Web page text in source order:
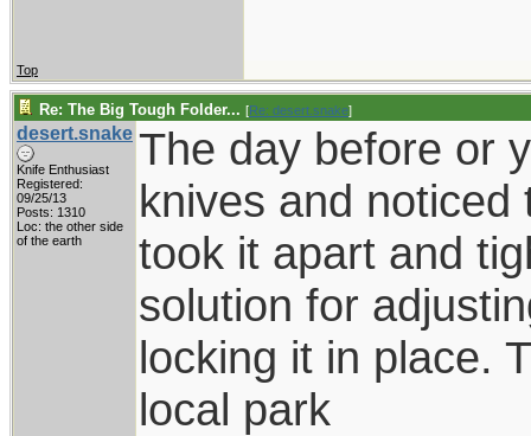
Top
Re: The Big Tough Folder... [Re: desert.snake]
desert.snake
Knife Enthusiast
Registered:
09/25/13
Posts: 1310
Loc: the other side
of the earth
The day before or
knives and
took it apart and
solution for
locking it in place.
local park